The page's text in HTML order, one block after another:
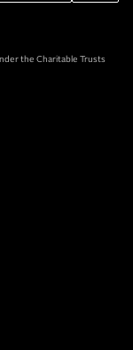
the Charitable Trusts